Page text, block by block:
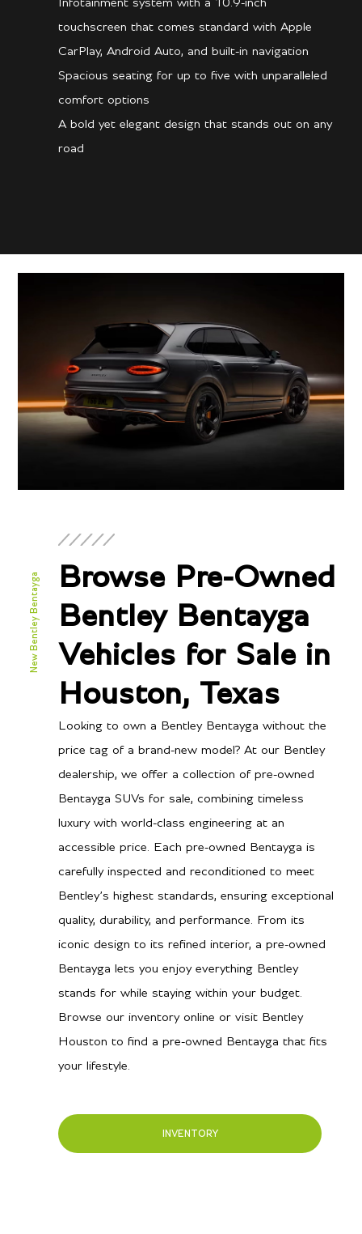
Infotainment system with a 10.9-inch
touchscreen that comes standard with Apple
CarPlay, Android Auto, and built-in navigation
Spacious seating for up to five with unparalleled
comfort options
A bold yet elegant design that stands out on any
road
New Bentley Bentayga
Browse Pre-Owned
Bentley Bentayga
Vehicles for Sale in
Houston, Texas
Looking to own a Bentley Bentayga without the
price tag of a brand-new model? At our Bentley
dealership, we offer a collection of pre-owned
Bentayga SUVs for sale, combining timeless
luxury with world-class engineering at an
accessible price. Each pre-owned Bentayga is
carefully inspected and reconditioned to meet
Bentley’s highest standards, ensuring exceptional
quality, durability, and performance. From its
iconic design to its refined interior, a pre-owned
Bentayga lets you enjoy everything Bentley
stands for while staying within your budget.
Browse our inventory online or visit Bentley
Houston to find a pre-owned Bentayga that fits
your lifestyle.
INVENTORY